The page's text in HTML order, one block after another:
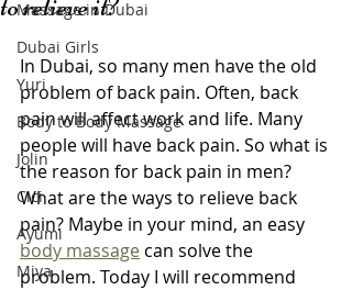
Massage in Dubai
Dubai Girls
Yuri
Body to Body Massage
Jolin
Cici
Ayumi
Miya
In Dubai, so many men have the old
problem of back pain. Often, back
pain will affect work and life. Many
people will have back pain. So what is
the reason for back pain in men?
What are the ways to relieve back
pain? Maybe in your mind, an easy
body massage can solve the
problem. Today I will recommend